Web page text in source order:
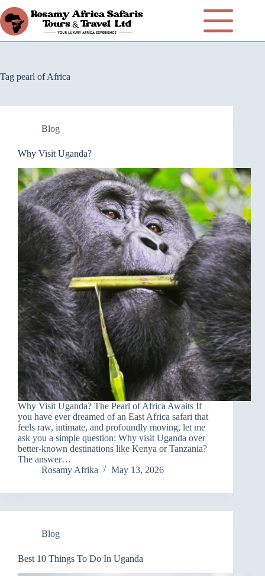
Tag pearl of Africa
Blog
Why Visit Uganda?
Why Visit Uganda? The Pearl of Africa Awaits If
you have ever dreamed of an East Africa safari that
feels raw, intimate, and profoundly moving, let me
ask you a simple question: Why visit Uganda over
better-known destinations like Kenya or Tanzania?
The answer…
Rosamy Afrika
May 13, 2026
Blog
Best 10 Things To Do In Uganda